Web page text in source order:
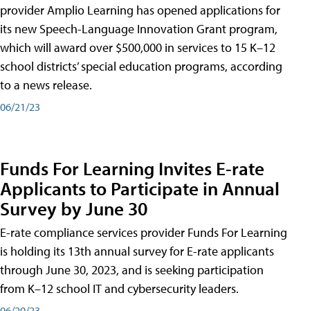
provider Amplio Learning has opened applications for
its new Speech-Language Innovation Grant program,
which will award over $500,000 in services to 15 K–12
school districts’ special education programs, according
to a news release.
06/21/23
Funds For Learning Invites E-rate
Applicants to Participate in Annual
Survey by June 30
E-rate compliance services provider Funds For Learning
is holding its 13th annual survey for E-rate applicants
through June 30, 2023, and is seeking participation
from K–12 school IT and cybersecurity leaders.